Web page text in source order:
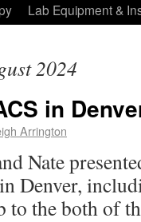
Lab Equipment &
2024
in
Arrington
Nate
Denver,
to the both of